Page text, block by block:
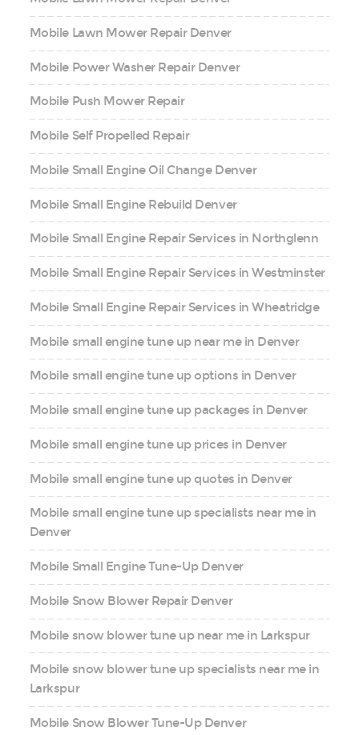
Mobile Lawn Mower Repair Denver
Mobile Power Washer Repair Denver
Mobile Push Mower Repair
Mobile Self Propelled Repair
Mobile Small Engine Oil Change Denver
Mobile Small Engine Rebuild Denver
Mobile Small Engine Repair Services in Northglenn
Mobile Small Engine Repair Services in Westminster
Mobile Small Engine Repair Services in Wheatridge
Mobile small engine tune up near me in Denver
Mobile small engine tune up options in Denver
Mobile small engine tune up packages in Denver
Mobile small engine tune up prices in Denver
Mobile small engine tune up quotes in Denver
Mobile small engine tune up specialists near me in
Denver
Mobile Small Engine Tune-Up Denver
Mobile Snow Blower Repair Denver
Mobile snow blower tune up near me in Larkspur
Mobile snow blower tune up specialists near me in
Larkspur
Mobile Snow Blower Tune-Up Denver